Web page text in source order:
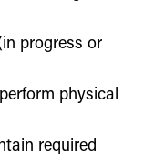
progress or
physical
required